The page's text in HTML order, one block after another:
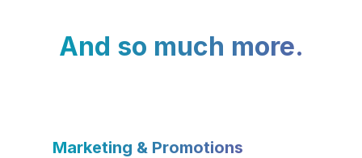
And so much more.
Marketing & Promotions